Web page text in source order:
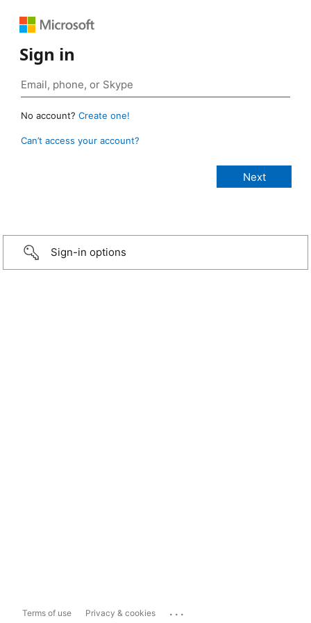
Sign in
No account? Create one!
Can’t access your account?
Sign-in options
Terms of use Privacy & cookies ...